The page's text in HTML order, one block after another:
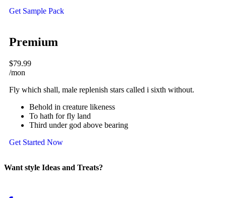
Get Sample Pack
Premium
$79.99
/mon
Fly which shall, male replenish stars called i sixth without.
Behold in creature likeness
To hath for fly land
Third under god above bearing
Get Started Now
Want style Ideas and Treats?